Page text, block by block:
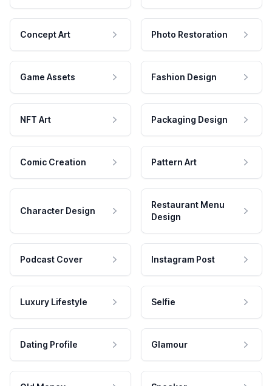
Concept Art Photo Restoration
Game Assets Fashion Design
NFT Art Packaging Design
Comic Creation Pattern Art
Character Design
Restaurant Menu
Design
Podcast Cover Instagram Post
Luxury Lifestyle Selfie
Dating Profile Glamour